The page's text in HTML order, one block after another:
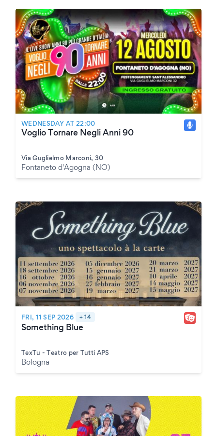
WEDNESDAY AT 22:00
Voglio Tornare Negli Anni 90
Via Guglielmo Marconi, 30
Fontaneto d'Agogna (NO)
FRI, 11 SEP 2026 + 14
Something Blue
TexTu - Teatro per Tutti APS
Bologna